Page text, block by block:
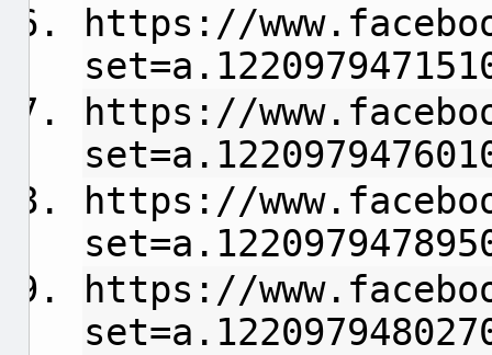
https://
https://
https://
https://